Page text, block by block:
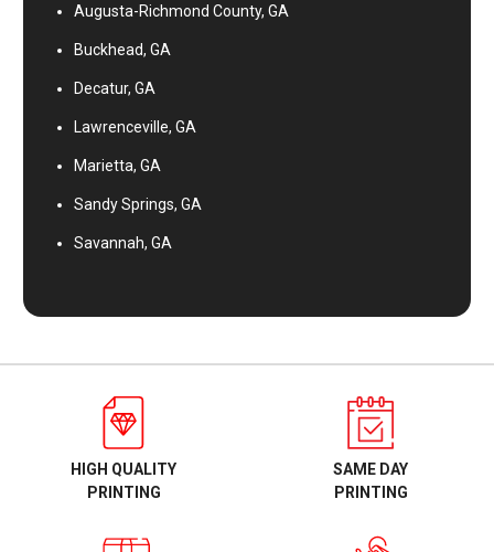
Augusta-Richmond County, GA
Buckhead, GA
Decatur, GA
Lawrenceville, GA
Marietta, GA
Sandy Springs, GA
Savannah, GA
HIGH QUALITY
PRINTING
SAME DAY
PRINTING